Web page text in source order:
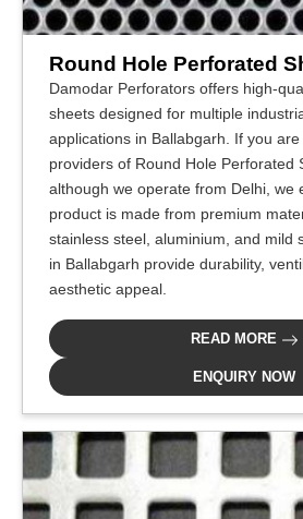
Round Hole Perforated
Damodar Perforators offers high-
sheets designed for multiple
applications in Ballabgarh. If you
providers of Round Hole Perforated
although we operate from Delhi, we
product is made from premium
stainless steel, aluminium, and mild
in Ballabgarh provide durability,
aesthetic appeal.
READ MORE
ENQUIRY NOW